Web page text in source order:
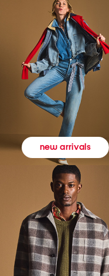
new arrivals